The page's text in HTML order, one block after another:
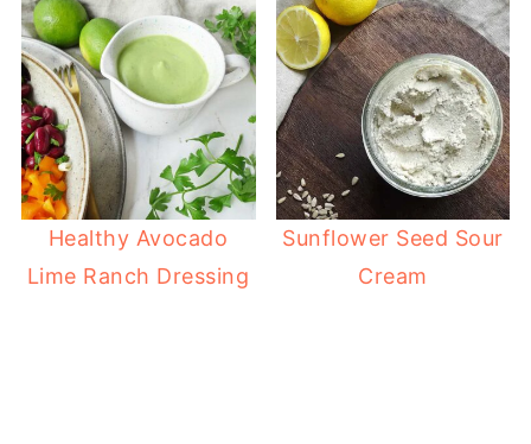
Healthy Avocado
Lime Ranch Dressing
Sunflower Seed Sour
Cream